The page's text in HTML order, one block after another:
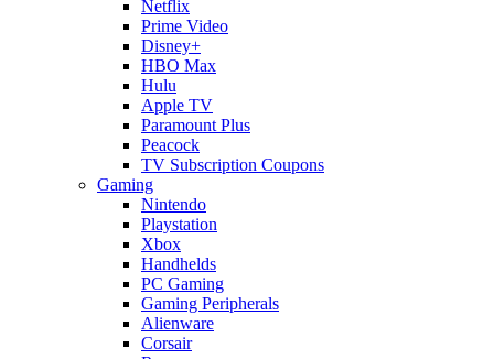
Netflix
Prime Video
Disney+
HBO Max
Hulu
Apple TV
Paramount Plus
Peacock
TV Subscription Coupons
Gaming
Nintendo
Playstation
Xbox
Handhelds
PC Gaming
Gaming Peripherals
Alienware
Corsair